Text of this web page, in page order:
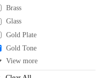
Brass
Glass
Gold Plate
Gold Tone
View